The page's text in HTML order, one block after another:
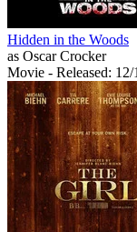
Hidden in the Woods
as Oscar Crocker
Movie - Released: